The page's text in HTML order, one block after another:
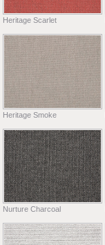
Heritage Scarlet
Heritage Smoke
Nurture Charcoal